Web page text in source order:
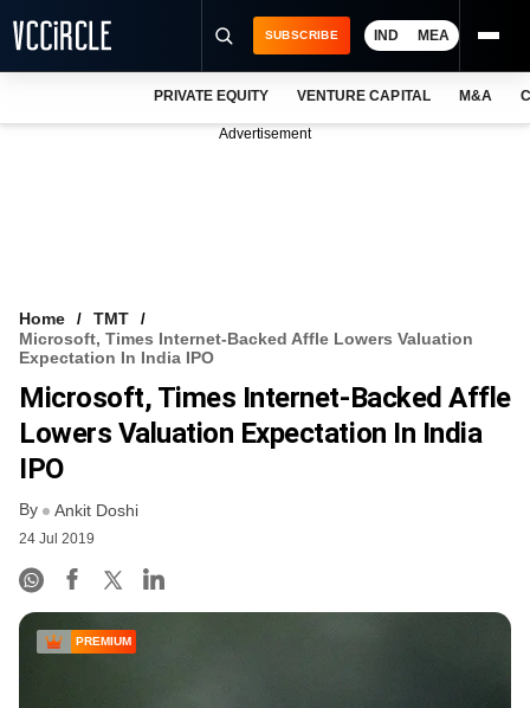
VCC INTELLIGENCE
FREE NEWSLETTER
SUBSCRIBE IND MEA
PRIVATE EQUITY VENTURE CAPITAL M&A
Advertisement
Home
TMT
Microsoft, Times Internet-Backed Affle Lowers Valuation
Expectation In India IPO
Microsoft, Times Internet-Backed Affle
Lowers Valuation Expectation In India
IPO
By Ankit Doshi
24 Jul 2019
PREMIUM